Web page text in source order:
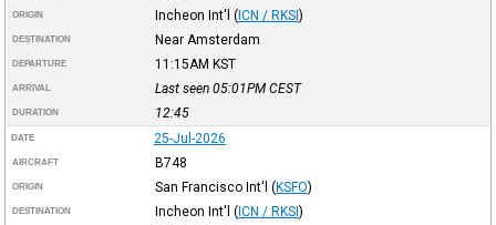
ORIGIN Incheon Int'l (ICN / RKSI)
DESTINATION Near Amsterdam
DEPARTURE 11:15AM KST
ARRIVAL Last seen 05:01PM CEST
DURATION 12:45
DATE 25-Jul-2026
AIRCRAFT B748
ORIGIN San Francisco Int'l (KSFO)
DESTINATION Incheon Int'l (ICN / RKSI)